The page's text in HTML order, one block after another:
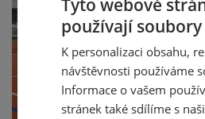
Tyto webové
používají
K personalizaci obsahu,
návštěvnosti používáme
Informace o vašem
stránek také sdílíme s